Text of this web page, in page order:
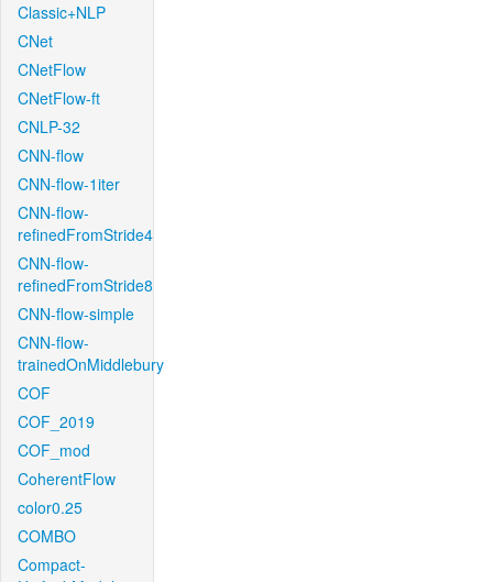
Classic+NLP
CNet
CNetFlow
CNetFlow-ft
CNLP-32
CNN-flow
CNN-flow-1iter
CNN-flow-
refinedFromStride4
CNN-flow-
refinedFromStride8
CNN-flow-simple
CNN-flow-
trainedOnMiddlebury
COF
COF_2019
COF_mod
CoherentFlow
color0.25
COMBO
Compact-